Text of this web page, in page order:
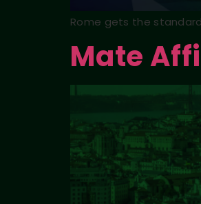
Rome gets the
Mate